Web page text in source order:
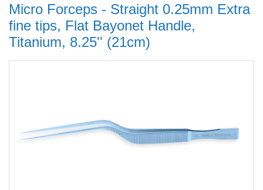
Micro Forceps - Straight 0.25mm Extra
fine tips, Flat Bayonet Handle,
Titanium, 8.25'' (21cm)